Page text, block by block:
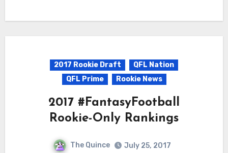
2017 Rookie Draft
QFL Nation
QFL Prime
Rookie News
2017 #FantasyFootball
Rookie-Only Rankings
The Quince
July 25, 2017